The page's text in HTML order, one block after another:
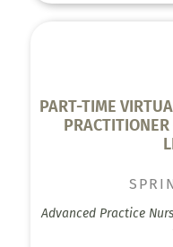
PART-TIME
Advanced Practice